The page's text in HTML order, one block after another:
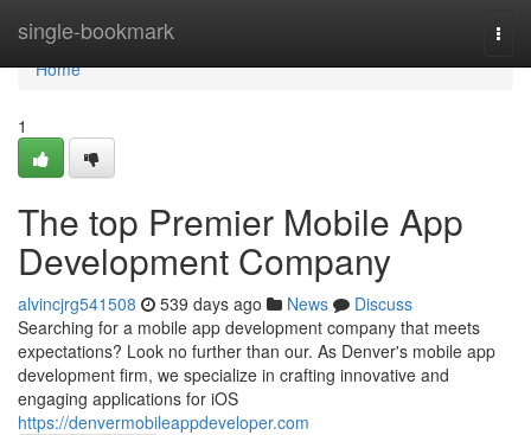
single-bookmark
Home
Home
1
The top Premier Mobile App
Development Company
alvincjrg541508 539 days ago News
Discuss
Searching for a mobile app development company that meets
expectations? Look no further than our. As Denver's mobile app
development firm, we specialize in crafting innovative and
engaging applications for iOS
https://denvermobileappdeveloper.com